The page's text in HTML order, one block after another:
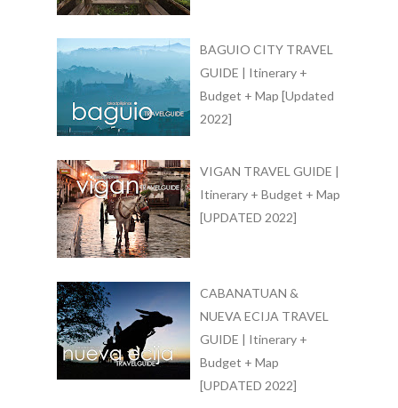
BAGUIO CITY TRAVEL
GUIDE | Itinerary +
Budget + Map [Updated
2022]
VIGAN TRAVEL GUIDE |
Itinerary + Budget + Map
[UPDATED 2022]
CABANATUAN &
NUEVA ECIJA TRAVEL
GUIDE | Itinerary +
Budget + Map
[UPDATED 2022]